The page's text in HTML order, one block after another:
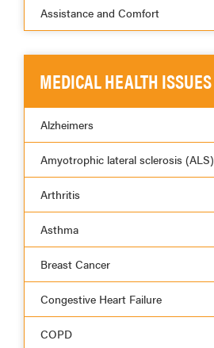
Assistance and Comfort
MEDICAL HEALTH ISSUES
Alzheimers
Amyotrophic lateral sclerosis (ALS)
Arthritis
Asthma
Breast Cancer
Congestive Heart Failure
COPD